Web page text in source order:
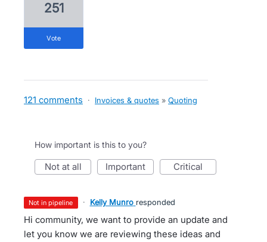
251
vote
121 comments · Invoices & quotes » Quoting
How important is this to you?
not at all important critical
not in pipeline · Kelly Munro responded
Hi community, we want to provide an update and
let you know we are reviewing these ideas and